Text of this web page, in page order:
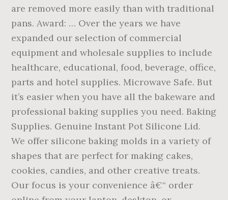
are removed more easily than with traditional
pans. Award: … Over the years we have
expanded our selection of commercial
equipment and wholesale supplies to include
healthcare, educational, food, beverage, office,
parts and hotel supplies. Microwave Safe. But
it’s easier when you have all the bakeware and
professional baking supplies you need. Baking
Supplies. Genuine Instant Pot Silicone Lid.
We offer silicone baking molds in a variety of
shapes that are perfect for making cakes,
cookies, candies, and other creative treats.
Our focus is your convenience â€“ order